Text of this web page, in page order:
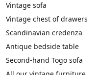
Vintage sofa
Vintage chest of drawers
Scandinavian credenza
Antique bedside table
Second-hand Togo sofa